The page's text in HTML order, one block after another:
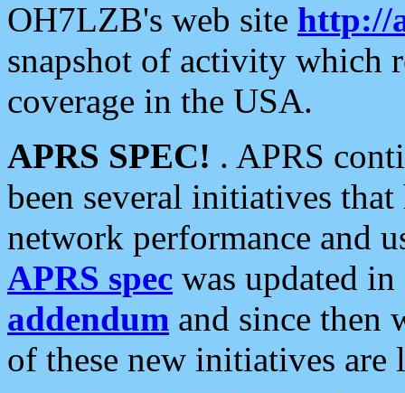
OH7LZB's web site http://
snapshot of activity which
coverage in the USA.
APRS SPEC! . APRS
been several initiatives
network performance and
APRS spec was updated
addendum and since then
of these new initiatives are